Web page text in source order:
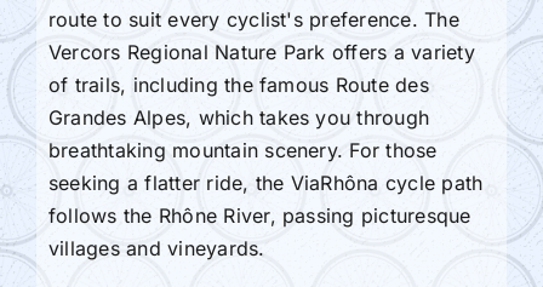
route to suit every cyclist's preference. The
Vercors Regional Nature Park offers a variety
of trails, including the famous Route des
Grandes Alpes, which takes you through
breathtaking mountain scenery. For those
seeking a flatter ride, the ViaRhôna cycle path
follows the Rhône River, passing picturesque
villages and vineyards.